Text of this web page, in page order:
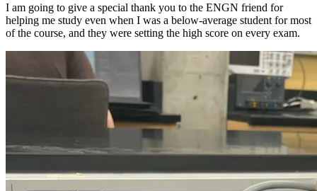
I am going to give a special thank you to the ENGN friend for
helping me study even when I was a below-average student for most
of the course, and they were setting the high score on every exam.